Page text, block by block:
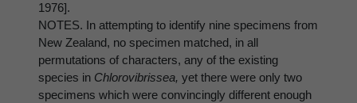
1976].
NOTES. In attempting to identify nine specimens from
New Zealand, no specimen matched, in all
permutations of characters, any of the existing
species in Chlorovibrissea, yet there were only two
specimens which were convincingly different enough